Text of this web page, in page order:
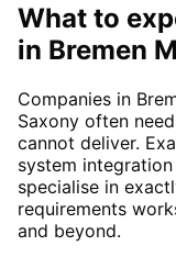
What to
in Bremen
Companies in
Saxony often
cannot deliver.
system
specialise in
requirements
and beyond.